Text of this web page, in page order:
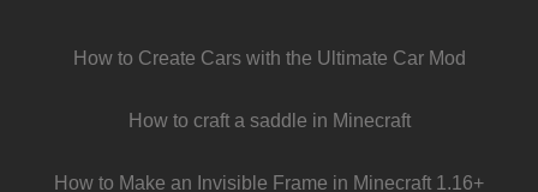
How to Create Cars with the Ultimate Car Mod
How to craft a saddle in Minecraft
How to Make an Invisible Frame in Minecraft 1.16+